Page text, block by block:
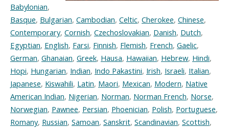
Babylonian,
Basque, Bulgarian, Cambodian, Celtic, Cherokee, Chinese,
Contemporary, Cornish, Czechoslovakian, Danish, Dutch,
Egyptian, English, Farsi, Finnish, Flemish, French, Gaelic,
German, Ghanaian, Greek, Hausa, Hawaiian, Hebrew, Hindi,
Hopi, Hungarian, Indian, Indo Pakastini, Irish, Israeli, Italian,
Japanese, Kiswahili, Latin, Maori, Mexican, Modern, Native
American Indian, Nigerian, Norman, Norman French, Norse,
Norwegian, Pawnee, Persian, Phoenician, Polish, Portuguese,
Romany, Russian, Samoan, Sanskrit, Scandinavian, Scottish,